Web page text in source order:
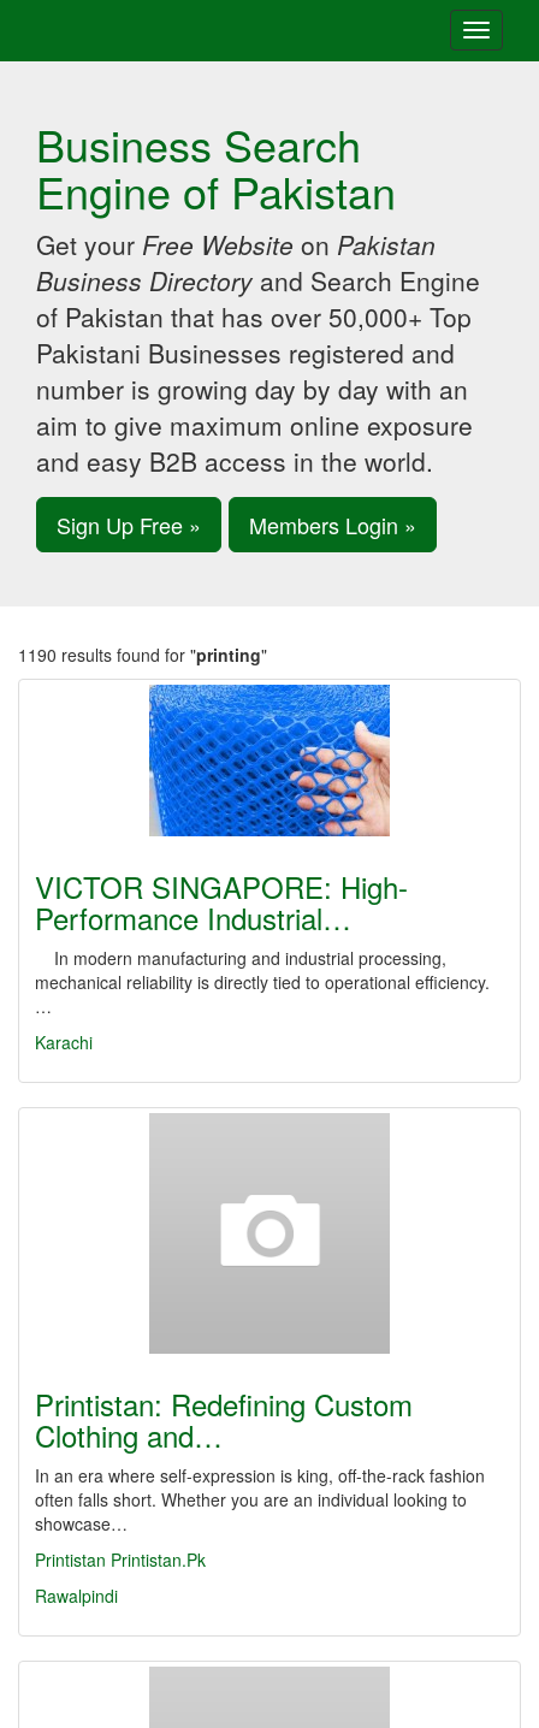
Toggle
Business Search
Engine of Pakistan
Get your Free Website on Pakistan
Business Directory and Search Engine
of Pakistan that has over 50,000+ Top
Pakistani Businesses registered and
number is growing day by day with an
aim to give maximum online exposure
and easy B2B access in the world.
Sign Up Free » Members Login »
1190 results found for "printing"
VICTOR SINGAPORE: High-
Performance Industrial…
In modern manufacturing and industrial processing,
mechanical reliability is directly tied to operational efficiency.
…
Karachi
Printistan: Redefining Custom
Clothing and…
In an era where self-expression is king, off-the-rack fashion
often falls short. Whether you are an individual looking to
showcase…
Printistan Printistan.Pk
Rawalpindi